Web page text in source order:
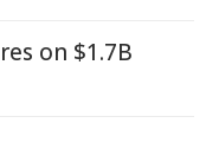
on $1.7B